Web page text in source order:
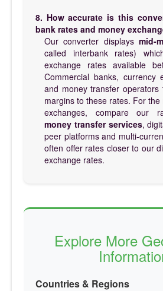
8. How accurate is this
bank rates and money
Our converter displaysmid-
called interbank rates)
exchange rates available
Commercial banks, currency
and money transfer operators
margins to these rates. For
exchanges, compare our
money transfer services,
peer platforms and multi-
often offer rates closer to our
exchange rates.
Explore More
Countries & Regions